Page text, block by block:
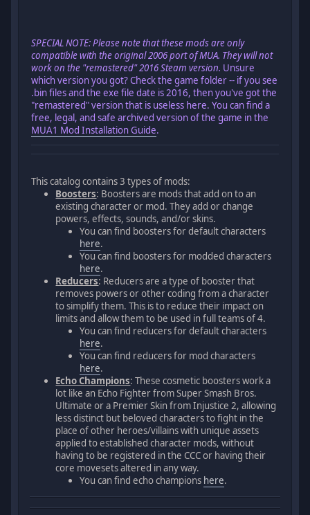
SPECIAL NOTE: Please note that these mods are only
compatible with the original 2006 port of MUA. They will not
work on the "remastered" 2016 Steam version. Unsure
which version you got? Check the game folder -- if you see
.bin files and the exe file date is 2016, then you've got the
"remastered" version that is useless here. You can find a
free, legal, and safe archived version of the game in the
MUA1 Mod Installation Guide.
This catalog contains 3 types of mods:
Boosters: Boosters are mods that add on to an
existing character or mod. They add or change
powers, effects, sounds, and/or skins.
You can find boosters for default characters
here.
You can find boosters for modded characters
here.
Reducers: Reducers are a type of booster that
removes powers or other coding from a character
to simplify them. This is to reduce their impact on
limits and allow them to be used in full teams of 4.
You can find reducers for default characters
here.
You can find reducers for mod characters
here.
Echo Champions: These cosmetic boosters work a
lot like an Echo Fighter from Super Smash Bros.
Ultimate or a Premier Skin from Injustice 2, allowing
less distinct but beloved characters to fight in the
place of other heroes/villains with unique assets
applied to established character mods, without
having to be registered in the CCC or having their
core movesets altered in any way.
You can find echo champions here.